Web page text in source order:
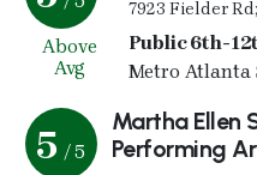
Above
Avg
7923 Fielder
Public
Metro Atlanta
5 / 5
Martha Ellen
Performing